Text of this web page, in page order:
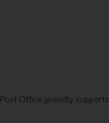
Post Office proudly supports